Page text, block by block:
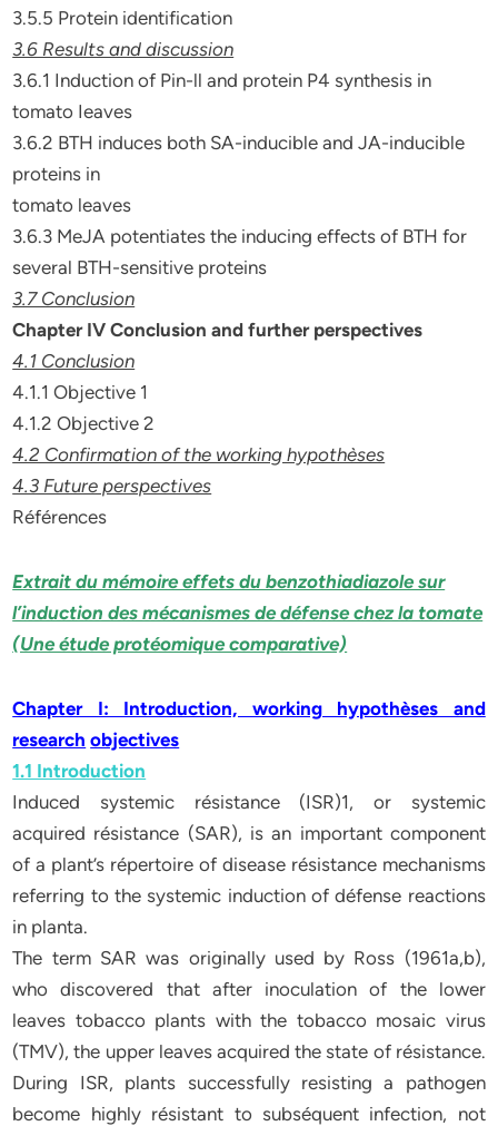
3.5.5 Protein identification
3.6 Results and discussion
3.6.1 Induction of Pin-ll and protein P4 synthesis in
tomato Ieaves
3.6.2 BTH induces both SA-inducible and JA-inducible
proteins in
tomato leaves
3.6.3 MeJA potentiates the inducing effects of BTH for
several BTH-sensitive proteins
3.7 Conclusion
Chapter IV Conclusion and further perspectives
4.1 Conclusion
4.1.1 Objective 1
4.1.2 Objective 2
4.2 Confirmation of the working hypothèses
4.3 Future perspectives
Références
Extrait du mémoire effets du benzothiadiazole sur
l’induction des mécanismes de défense chez la tomate
(Une étude protéomique comparative)
Chapter I: Introduction, working hypothèses and
research objectives
1.1 Introduction
Induced systemic résistance (ISR)1, or systemic
acquired résistance (SAR), is an important component
of a plant’s répertoire of disease résistance mechanisms
referring to the systemic induction of défense reactions
in planta.
The term SAR was originally used by Ross (1961a,b),
who discovered that after inoculation of the lower
leaves tobacco plants with the tobacco mosaic virus
(TMV), the upper leaves acquired the state of résistance.
During ISR, plants successfully resisting a pathogen
become highly résistant to subséquent infection, not